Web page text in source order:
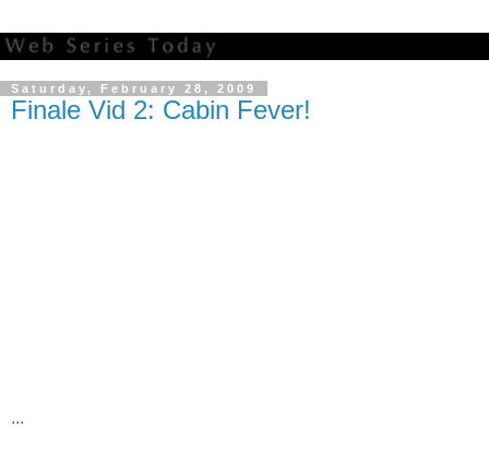
Saturday, February 28, 2009
Finale Vid 2: Cabin Fever!
...